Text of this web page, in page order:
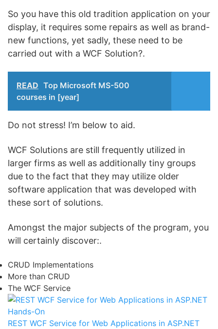
So you have this old tradition application on your
display, it requires some repairs as well as brand-
new functions, yet sadly, these need to be
carried out with a WCF Solution?.
READ Top Microsoft MS-500
courses in [year]
Do not stress! I’m below to aid.
WCF Solutions are still frequently utilized in
larger firms as well as additionally tiny groups
due to the fact that they may utilize older
software application that was developed with
these sort of solutions.
Amongst the major subjects of the program, you
will certainly discover:.
CRUD Implementations
More than CRUD
The WCF Service
REST WCF Service for Web Applications in ASP.NET